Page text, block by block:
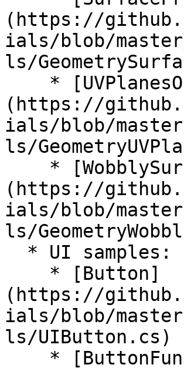
(https://
ials/blob/
ls/
(https://
ials/blob/
ls/
(https://
ials/blob/
ls/
(https://
ials/blob/
ls/UIButton.cs)